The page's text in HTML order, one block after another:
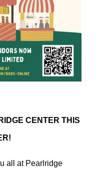
CENTER THIS
all at Pearlridge